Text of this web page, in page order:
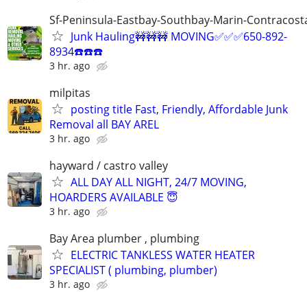
Sf-Peninsula-Eastbay-Southbay-Marin-
Junk Hauling🚧🚧🚧 MOVING✅✅✅650-892-
8934☎️☎️☎️
3 hr. ago
milpitas
posting title Fast, Friendly, Affordable Junk
Removal all BAY AREL
3 hr. ago
hayward / castro valley
ALL DAY ALL NIGHT, 24/7 MOVING,
HOARDERS AVAILABLE 😇
3 hr. ago
Bay Area plumber , plumbing
ELECTRIC TANKLESS WATER HEATER
SPECIALIST ( plumbing, plumber)
3 hr. ago